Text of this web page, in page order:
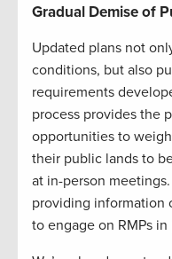
Gradual Demise of
Updated plans not
conditions, but also
requirements
process provides the
opportunities to
their public lands to
at in-person
providing information
to engage on RMPs in